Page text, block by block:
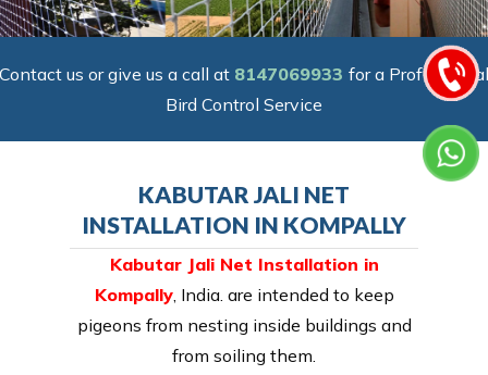
Contact us or give us a call at 8147069933 for a Professional
Bird Control Service
KABUTAR JALI NET
INSTALLATION IN KOMPALLY
Kabutar Jali Net Installation in
Kompally, India. are intended to keep
pigeons from nesting inside buildings and
from soiling them.